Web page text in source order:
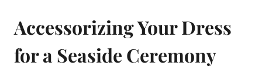
Accessorizing Your Dress
for a Seaside Ceremony